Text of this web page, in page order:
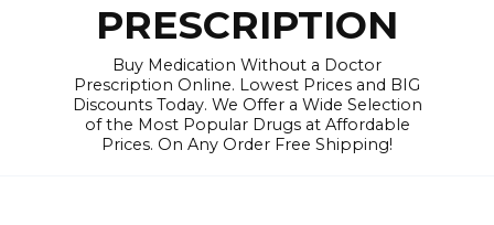
PRESCRIPTION
Buy Medication Without a Doctor
Prescription Online. Lowest Prices and BIG
Discounts Today. We Offer a Wide Selection
of the Most Popular Drugs at Affordable
Prices. On Any Order Free Shipping!